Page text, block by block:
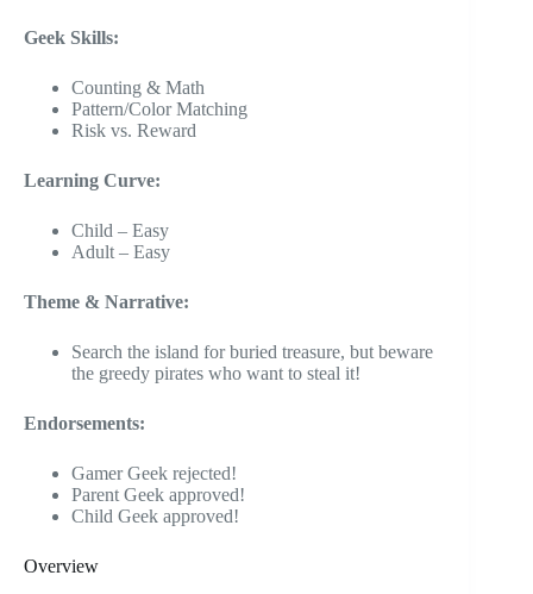
Geek Skills:
Counting & Math
Pattern/Color Matching
Risk vs. Reward
Learning Curve:
Child – Easy
Adult – Easy
Theme & Narrative:
Search the island for buried treasure, but beware
the greedy pirates who want to steal it!
Endorsements:
Gamer Geek rejected!
Parent Geek approved!
Child Geek approved!
Overview